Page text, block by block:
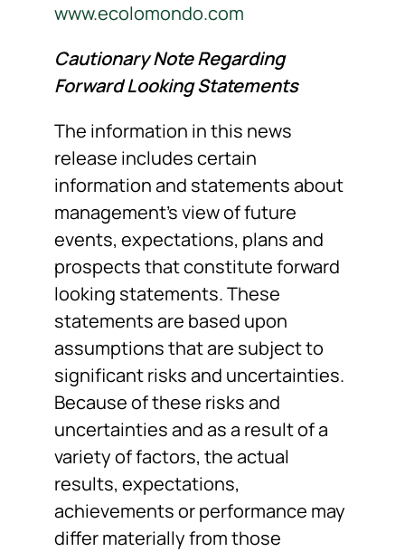
www.ecolomondo.com
Cautionary Note Regarding
Forward Looking Statements
The information in this news
release includes certain
information and statements about
management’s view of future
events, expectations, plans and
prospects that constitute forward
looking statements. These
statements are based upon
assumptions that are subject to
significant risks and uncertainties.
Because of these risks and
uncertainties and as a result of a
variety of factors, the actual
results, expectations,
achievements or performance may
differ materially from those